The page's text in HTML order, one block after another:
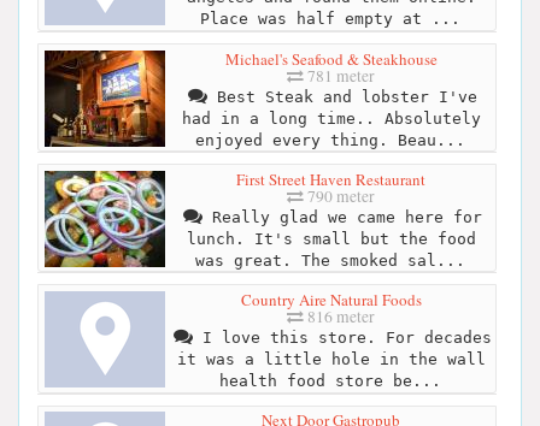
Place was half empty at ...
Michael's Seafood & Steakhouse
781 meter
Best Steak and lobster I've
had in a long time.. Absolutely
enjoyed every thing. Beau...
First Street Haven Restaurant
790 meter
Really glad we came here for
lunch. It's small but the food
was great. The smoked sal...
Country Aire Natural Foods
816 meter
I love this store. For decades
it was a little hole in the wall
health food store be...
Next Door Gastropub